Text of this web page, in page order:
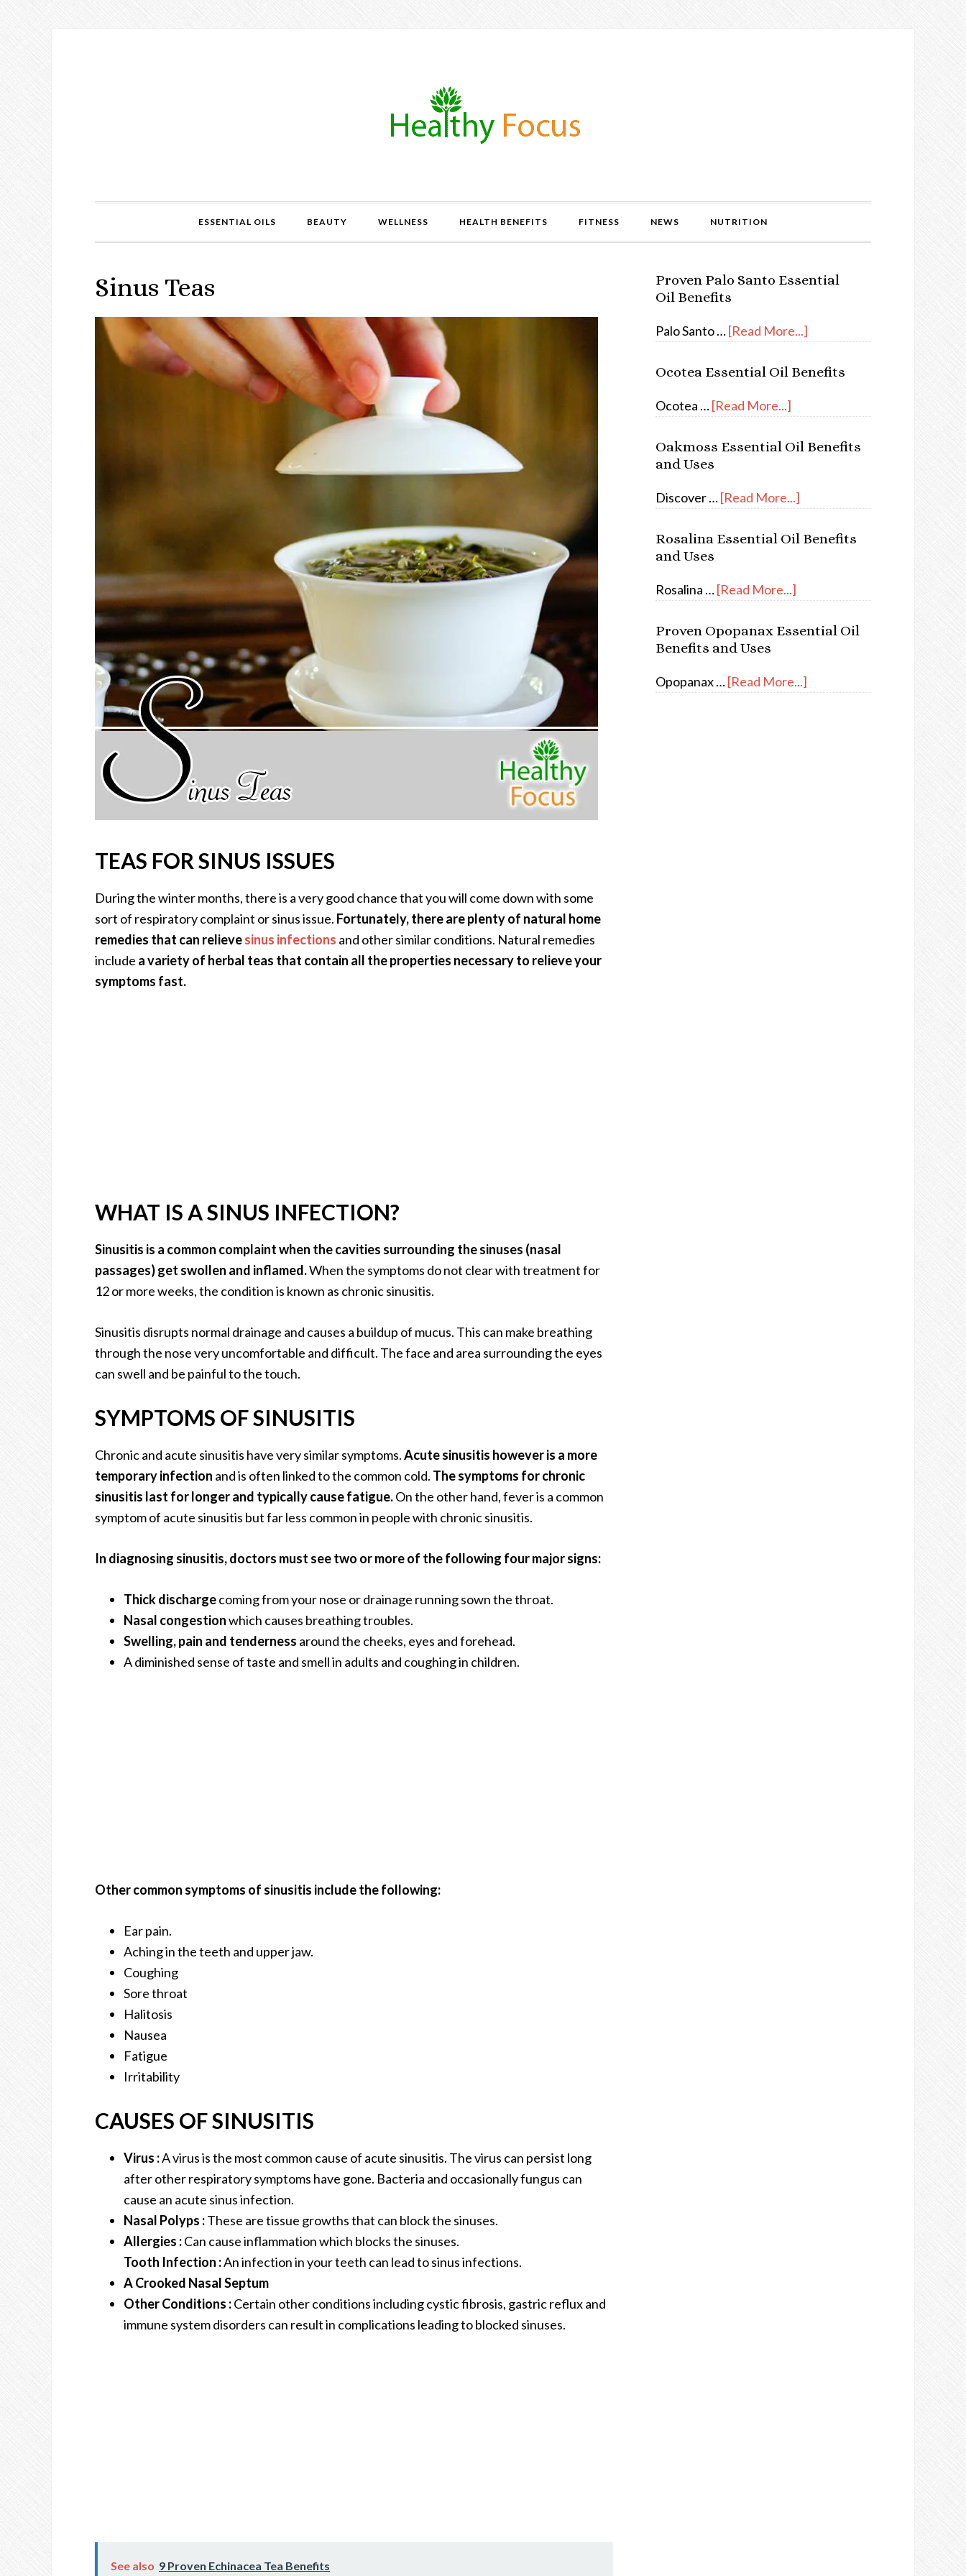
ESSENTIAL OILS BEAUTY WELLNESS HEALTH BENEFITS FITNESS NEWS NUTRITION
Sinus Teas
TEAS FOR SINUS ISSUES
During the winter months, there is a very good chance that you will come down with some
sort of respiratory complaint or sinus issue. Fortunately, there are plenty of natural home
remedies that can relievesinus infections and other similar conditions. Natural remedies
include a variety of herbal teas that contain all the properties necessary to relieve your
symptoms fast.
WHAT IS A SINUS INFECTION?
Sinusitis is a common complaint when the cavities surrounding the sinuses (nasal
passages) get swollen and inflamed.When the symptoms do not clear with treatment for
12 or more weeks, the condition is known as chronic sinusitis.
Sinusitis disrupts normal drainage and causes a buildup of mucus. This can make breathing
through the nose very uncomfortable and difficult. The face and area surrounding the eyes
can swell and be painful to the touch.
SYMPTOMS OF SINUSITIS
Chronic and acute sinusitis have very similar symptoms.Acute sinusitis however is a more
temporary infection and is often linked to the common cold. The symptoms for chronic
sinusitis last for longer and typically cause fatigue.On the other hand, fever is a common
symptom of acute sinusitis but far less common in people with chronic sinusitis.
In diagnosing sinusitis, doctors must see two or more of the following four major signs:
Thick dischargecoming from your nose or drainage running sown the throat.
Nasal congestionwhich causes breathing troubles.
Swelling, pain and tenderness around the cheeks, eyes and forehead.
A diminished sense of taste and smell in adults and coughing in children.
Other common symptoms of sinusitis include the following:
Ear pain.
Aching in the teeth and upper jaw.
Coughing
Sore throat
Halitosis
Nausea
Fatigue
Irritability
CAUSES OF SINUSITIS
Virus :A virus is the most common cause of acute sinusitis. The virus can persist long
after other respiratory symptoms have gone. Bacteria and occasionally fungus can
cause an acute sinus infection.
Nasal Polyps :These are tissue growths that can block the sinuses.
Allergies :Can cause inflammation which blocks the sinuses.
Tooth Infection :An infection in your teeth can lead to sinus infections.
A Crooked Nasal Septum
Other Conditions :Certain other conditions including cystic fibrosis, gastric reflux and
immune system disorders can result in complications leading to blocked sinuses.
See also 9 Proven Echinacea Tea Benefits
Proven Palo Santo Essential
Oil Benefits
Palo Santo …[Read More...]
Ocotea Essential Oil Benefits
Ocotea …[Read More...]
Oakmoss Essential Oil Benefits
and Uses
Discover …[Read More...]
Rosalina Essential Oil Benefits
and Uses
Rosalina …[Read More...]
Proven Opopanax Essential Oil
Benefits and Uses
Opopanax …[Read More...]